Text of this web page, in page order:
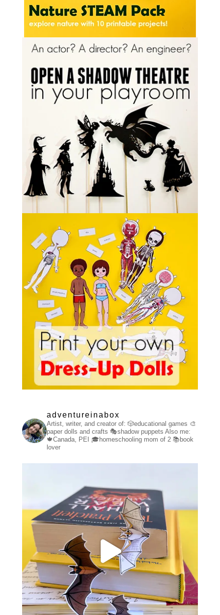
adventureinabox
Artist, writer, and creator of: 🎲educational games 🎨
paper dolls and crafts 🎭shadow puppets Also me:
🍁Canada, PEI
🎓homeschooling mom of 2📚book
lover